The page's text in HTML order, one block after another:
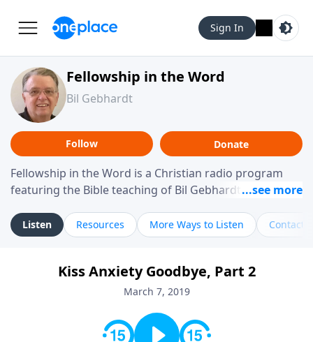
Sign In
Fellowship in the Word
Bil Gebhardt
Follow Donate
Fellowship in the Word is a Christian radio program
featuring the Bible teaching of Bil Gebhardt, pastor of
helping listeners understand Scripture in a clear and
practical way, often walking through specific passages
Gebhardt addresses topics such as spiritual maturity,
leadership, family life, personal character, and the
Listen Resources More Ways to Listen Contact
Kiss Anxiety Goodbye, Part 2
March 7, 2019